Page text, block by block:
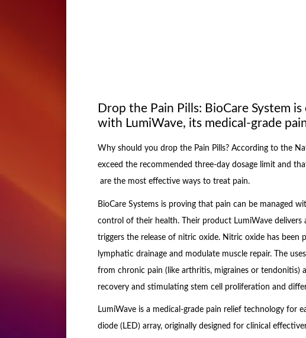
Drop the Pain Pills: BioCare System
with LumiWave, its medical-grade
Why should you drop the Pain Pills? According to the
exceed the recommended three-day dosage limit and
are the most effective ways to treat pain.
BioCare Systems is proving that pain can be managed
control of their health. Their product LumiWave delivers
triggers the release of nitric oxide. Nitric oxide has been
lymphatic drainage and modulate muscle repair. The
from chronic pain (like arthritis, migraines or tendonitis)
recovery and stimulating stem cell proliferation and
LumiWave is a medical-grade pain relief technology for
diode (LED) array, originally designed for clinical